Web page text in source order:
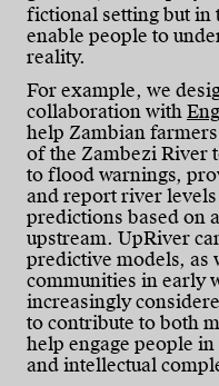
fictional setting but in
enable people to
reality.
For example, we
collaboration with
help Zambian
of the Zambezi River
to flood warnings,
and report river
predictions based on
upstream. UpRiver
predictive models, as
communities in early
increasingly
to contribute to both
help engage people
and intellectual